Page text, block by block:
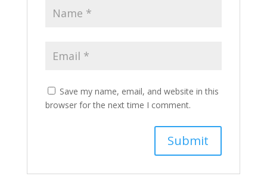
Save my name, email, and website in this
browser for the next time I comment.